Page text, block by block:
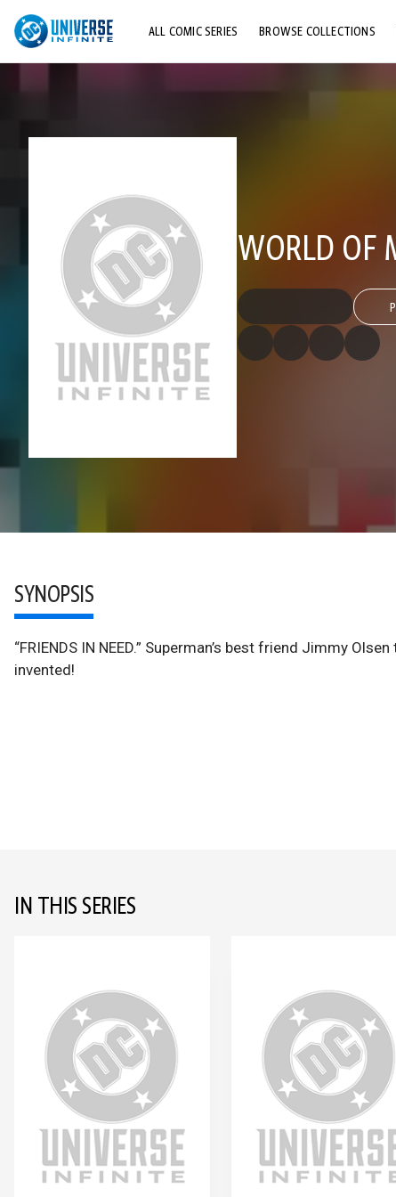
ALL COMIC SERIES BROWSE COLLECTIONS
WORLD OF
SYNOPSIS
“FRIENDS IN NEED.” Superman’s best friend Jimmy
invented!
IN THIS SERIES